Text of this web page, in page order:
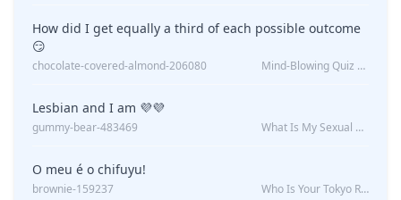
How did I get equally a third of each possible outcome
😏
chocolate-covered-almond-206080 Mind-Blowing Quiz Reveals: Will I Be Alone Forever?
Lesbian and I am 💜💜
gummy-bear-483469 What Is My Sexual Orientation: Uncovered
O meu é o chifuyu!
brownie-159237 Who Is Your Tokyo Revengers Boyfriend?